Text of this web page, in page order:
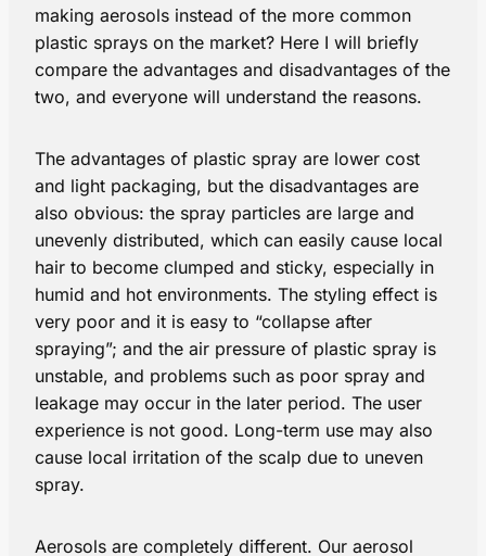
making aerosols instead of the more common
plastic sprays on the market? Here I will briefly
compare the advantages and disadvantages of the
two, and everyone will understand the reasons.
The advantages of plastic spray are lower cost
and light packaging, but the disadvantages are
also obvious: the spray particles are large and
unevenly distributed, which can easily cause local
hair to become clumped and sticky, especially in
humid and hot environments. The styling effect is
very poor and it is easy to “collapse after
spraying”; and the air pressure of plastic spray is
unstable, and problems such as poor spray and
leakage may occur in the later period. The user
experience is not good. Long-term use may also
cause local irritation of the scalp due to uneven
spray.
Aerosols are completely different. Our aerosol